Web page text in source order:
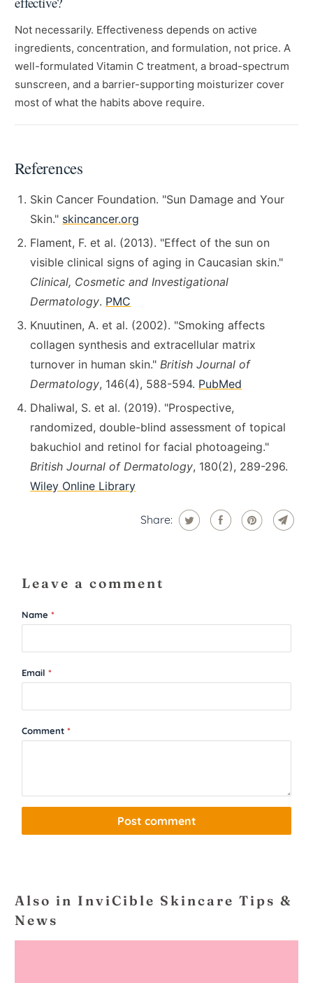
Not necessarily. Effectiveness depends on active
ingredients, concentration, and formulation, not price. A
well-formulated Vitamin C treatment, a broad-spectrum
sunscreen, and a barrier-supporting moisturizer cover
most of what the habits above require.
References
Skin Cancer Foundation. "Sun Damage and Your
Skin." skincancer.org
Flament, F. et al. (2013). "Effect of the sun on
visible clinical signs of aging in Caucasian skin."
Clinical, Cosmetic and Investigational
Dermatology. PMC
Knuutinen, A. et al. (2002). "Smoking affects
collagen synthesis and extracellular matrix
turnover in human skin."British Journal of
Dermatology, 146(4), 588-594. PubMed
Dhaliwal, S. et al. (2019). "Prospective,
randomized, double-blind assessment of topical
bakuchiol and retinol for facial photoageing."
British Journal of Dermatology, 180(2), 289-296.
Wiley Online Library
Share:
Leave a comment
Name*
Email*
Comment*
Also in InviCible Skincare Tips &
News